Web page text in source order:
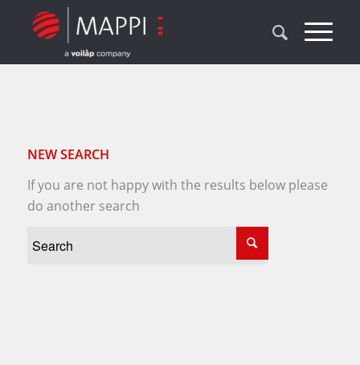
NEW SEARCH
If you are not happy with the results below please
do another search